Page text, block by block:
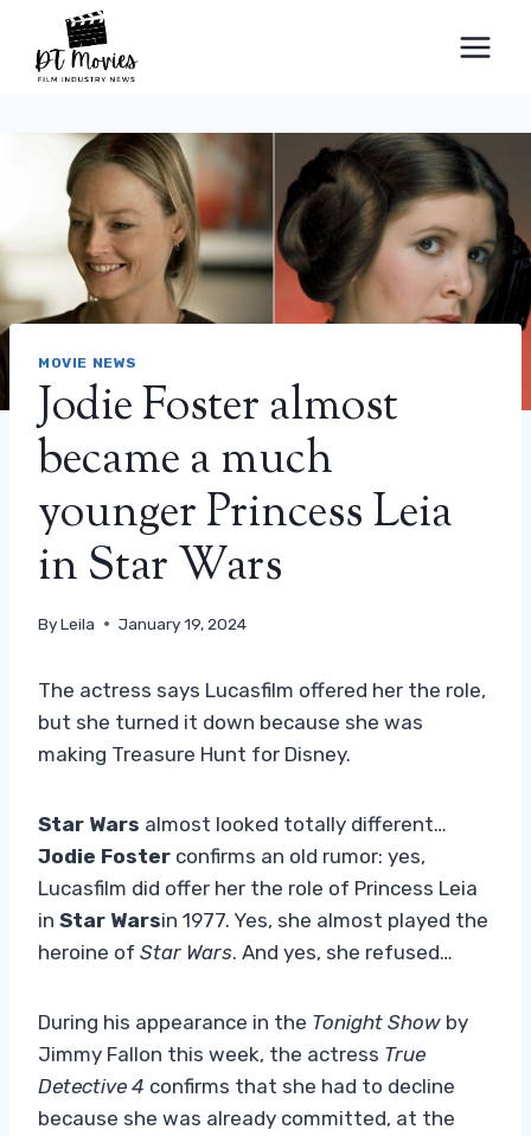
content
MOVIE NEWS
Jodie Foster almost
became a much
younger Princess Leia
in Star Wars
ByLeila January 19, 2024
The actress says Lucasfilm offered her the role,
but she turned it down because she was
making Treasure Hunt for Disney.
Star Wars almost looked totally different…
Jodie Foster confirms an old rumor: yes,
Lucasfilm did offer her the role of Princess Leia
in Star Warsin 1977. Yes, she almost played the
heroine of Star Wars. And yes, she refused…
During his appearance in the Tonight Show by
Jimmy Fallon this week, the actress True
Detective 4 confirms that she had to decline
because she was already committed, at the